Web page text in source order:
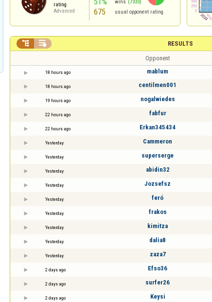
rating
Advanced
wins (7333)
675 usual opponent rating
RESULTS
 
Opponent
18 hours ago mablum
18 hours ago centilmen001
19 hours ago nogalwiedes
22 hours ago fabfur
22 hours ago Erkan345434
Yesterday Cammeron
Yesterday superserge
Yesterday abidin32
Yesterday Jozsefsz
Yesterday feró
Yesterday frakos
Yesterday kimitza
Yesterday dalia8
Yesterday zaza7
2 days ago Efso36
2 days ago surfer26
2 days ago Keysi